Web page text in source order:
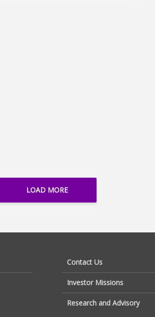
LOAD MORE
Contact Us
Investor Missions
Research and Advisory